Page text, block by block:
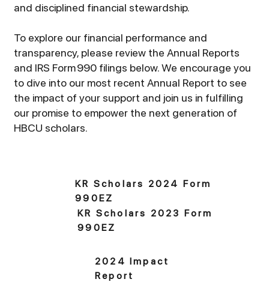
and disciplined financial stewardship.
To explore our financial performance and
transparency, please review the Annual Reports
and IRS Form 990 filings below. We encourage you
to dive into our most recent Annual Report to see
the impact of your support and join us in fulfilling
our promise to empower the next generation of
HBCU scholars.
KR Scholars 2024 Form
990EZ
KR Scholars 2023 Form
990EZ
2024 Impact
Report